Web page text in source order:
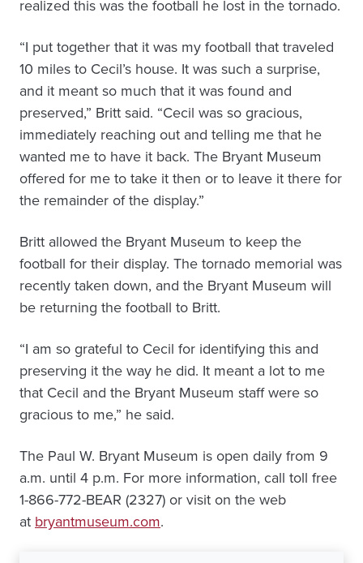
realized this was the football he lost in the tornado.
“I put together that it was my football that traveled
10 miles to Cecil’s house. It was such a surprise,
and it meant so much that it was found and
preserved,” Britt said. “Cecil was so gracious,
immediately reaching out and telling me that he
wanted me to have it back. The Bryant Museum
offered for me to take it then or to leave it there for
the remainder of the display.”
Britt allowed the Bryant Museum to keep the
football for their display. The tornado memorial was
recently taken down, and the Bryant Museum will
be returning the football to Britt.
“I am so grateful to Cecil for identifying this and
preserving it the way he did. It meant a lot to me
that Cecil and the Bryant Museum staff were so
gracious to me,” he said.
The Paul W. Bryant Museum is open daily from 9
a.m. until 4 p.m. For more information, call toll free
1-866-772-BEAR (2327) or visit on the web
at bryantmuseum.com.